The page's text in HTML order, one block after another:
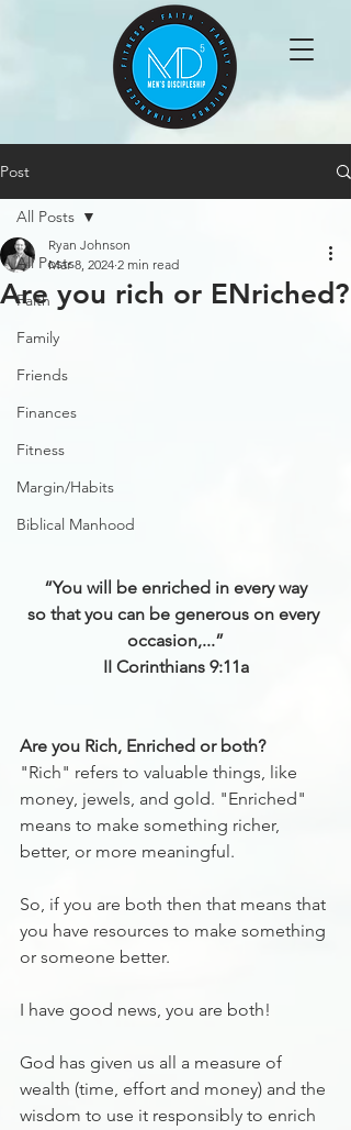
Post
All Posts
Faith
Family
Friends
Finances
Fitness
Margin/Habits
Biblical Manhood
All Posts
Are you rich or ENriched?
Ryan Johnson
Mar 8, 2024 2 min read
“You will be enriched in every way
so that you can be generous on every
occasion,...”
II Corinthians 9:11a
Are you Rich, Enriched or both?
"Rich" refers to valuable things, like
money, jewels, and gold. "Enriched"
means to make something richer,
better, or more meaningful.
So, if you are both then that means that
you have resources to make something
or someone better.
I have good news, you are both!
God has given us all a measure of
wealth (time, effort and money) and the
wisdom to use it responsibly to enrich